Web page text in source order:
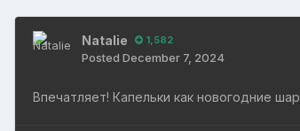
Natalie 1,582
Posted December 7, 2024
Впечатляет! Капельки как новогодние